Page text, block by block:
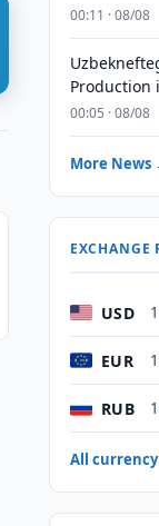
00:11 · 08/08
Production
00:05 · 08/08
More News
EXCHANGE
USD
EUR
RUB
All